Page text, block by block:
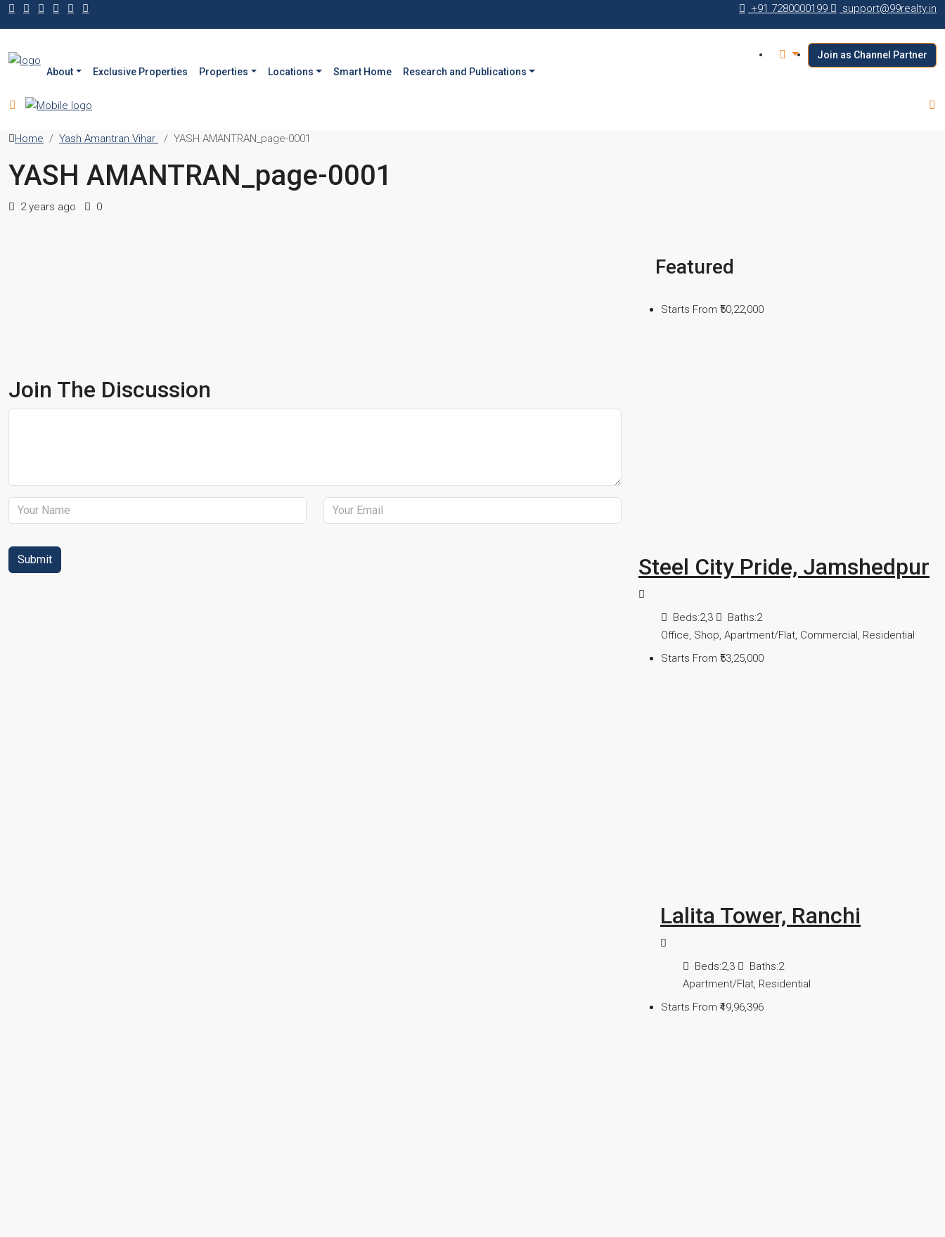
+91 7280000199 support@99realty.in
About Exclusive Properties Properties Locations Smart Home Research and Publications
Join as Channel Partner
Home Yash Amantran Vihar YASH AMANTRAN_page-0001
YASH AMANTRAN_page-0001
2 years ago 0
Join The Discussion
Submit
Featured
Starts From ₹50,22,000
Steel City Pride, Jamshedpur
Beds:2,3 Baths:2
Office, Shop, Apartment/Flat, Commercial, Residential
Starts From ₹53,25,000
Lalita Tower, Ranchi
Beds:2,3 Baths:2
Apartment/Flat, Residential
Starts From ₹49,96,396